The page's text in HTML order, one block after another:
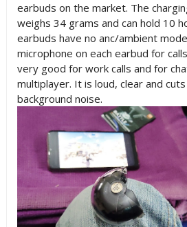
earbuds on the market. The
weighs 34 grams and can hold 10
earbuds have no anc/ambient
microphone on each earbud for
very good for work calls and for
multiplayer. It is loud, clear and
background noise.